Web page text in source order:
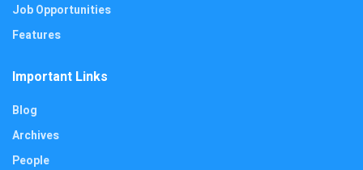
Job Opportunities
Features
Important Links
Blog
Archives
People